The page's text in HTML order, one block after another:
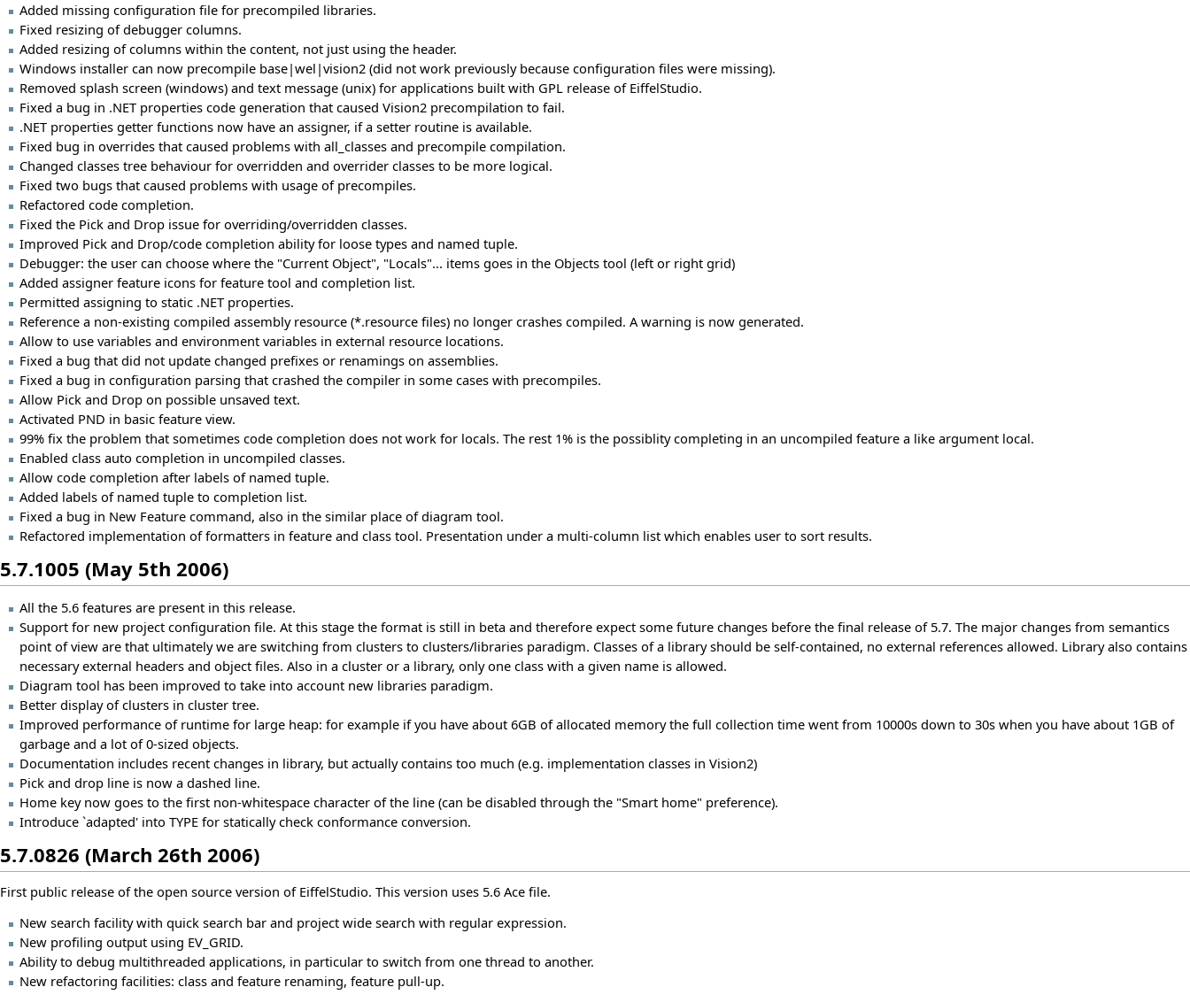
Added missing configuration file for precompiled libraries.
Fixed resizing of debugger columns.
Added resizing of columns within the content, not just using the header.
Windows installer can now precompile base|wel|vision2 (did not work previously because configuration files were missing).
Removed splash screen (windows) and text message (unix) for applications built with GPL release of EiffelStudio.
Fixed a bug in .NET properties code generation that caused Vision2 precompilation to fail.
.NET properties getter functions now have an assigner, if a setter routine is available.
Fixed bug in overrides that caused problems with all_classes and precompile compilation.
Changed classes tree behaviour for overridden and overrider classes to be more logical.
Fixed two bugs that caused problems with usage of precompiles.
Refactored code completion.
Fixed the Pick and Drop issue for overriding/overridden classes.
Improved Pick and Drop/code completion ability for loose types and named tuple.
Debugger: the user can choose where the "Current Object", "Locals"... items goes in the Objects tool (left or right grid)
Added assigner feature icons for feature tool and completion list.
Permitted assigning to static .NET properties.
Reference a non-existing compiled assembly resource (*.resource files) no longer crashes compiled. A warning is now generated.
Allow to use variables and environment variables in external resource locations.
Fixed a bug that did not update changed prefixes or renamings on assemblies.
Fixed a bug in configuration parsing that crashed the compiler in some cases with precompiles.
Allow Pick and Drop on possible unsaved text.
Activated PND in basic feature view.
99% fix the problem that sometimes code completion does not work for locals. The rest 1% is the possiblity completing in an uncompiled feature a like argument local.
Enabled class auto completion in uncompiled classes.
Allow code completion after labels of named tuple.
Added labels of named tuple to completion list.
Fixed a bug in New Feature command, also in the similar place of diagram tool.
Refactored implementation of formatters in feature and class tool. Presentation under a multi-column list which enables user to sort results.
5.7.1005 (May 5th 2006)
All the 5.6 features are present in this release.
Support for new project configuration file. At this stage the format is still in beta and therefore expect some future changes before the final release of 5.7. The major changes from semantics
point of view are that ultimately we are switching from clusters to clusters/libraries paradigm. Classes of a library should be self-contained, no external references allowed. Library also contains
necessary external headers and object files. Also in a cluster or a library, only one class with a given name is allowed.
Diagram tool has been improved to take into account new libraries paradigm.
Better display of clusters in cluster tree.
Improved performance of runtime for large heap: for example if you have about 6GB of allocated memory the full collection time went from 10000s down to 30s when you have about 1GB of
garbage and a lot of 0-sized objects.
Documentation includes recent changes in library, but actually contains too much (e.g. implementation classes in Vision2)
Pick and drop line is now a dashed line.
Home key now goes to the first non-whitespace character of the line (can be disabled through the "Smart home" preference).
Introduce `adapted' into TYPE for statically check conformance conversion.
5.7.0826 (March 26th 2006)
First public release of the open source version of EiffelStudio. This version uses 5.6 Ace file.
New search facility with quick search bar and project wide search with regular expression.
New profiling output using EV_GRID.
Ability to debug multithreaded applications, in particular to switch from one thread to another.
New refactoring facilities: class and feature renaming, feature pull-up.